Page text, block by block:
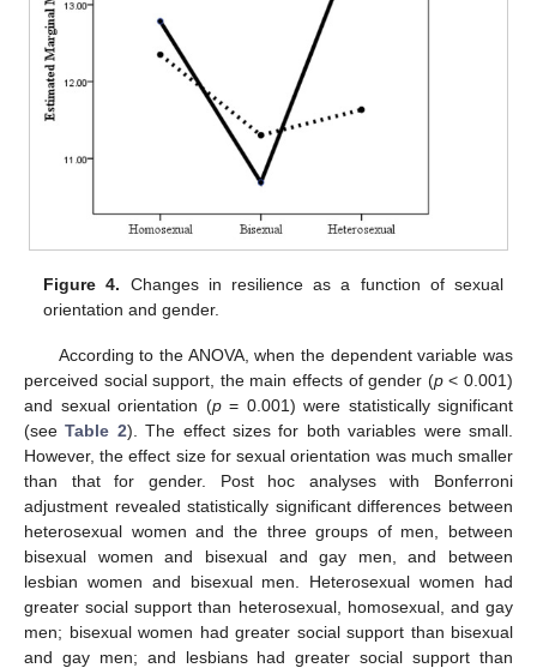
Figure 4. Changes in resilience as a function of sexual
orientation and gender.
According to the ANOVA, when the dependent variable was
perceived social support, the main effects of gender (p< 0.001)
and sexual orientation (p= 0.001) were statistically significant
(seeTable 2). The effect sizes for both variables were small.
However, the effect size for sexual orientation was much smaller
than that for gender. Post hoc analyses with Bonferroni
adjustment revealed statistically significant differences between
heterosexual women and the three groups of men, between
bisexual women and bisexual and gay men, and between
lesbian women and bisexual men. Heterosexual women had
greater social support than heterosexual, homosexual, and gay
men; bisexual women had greater social support than bisexual
and gay men; and lesbians had greater social support than